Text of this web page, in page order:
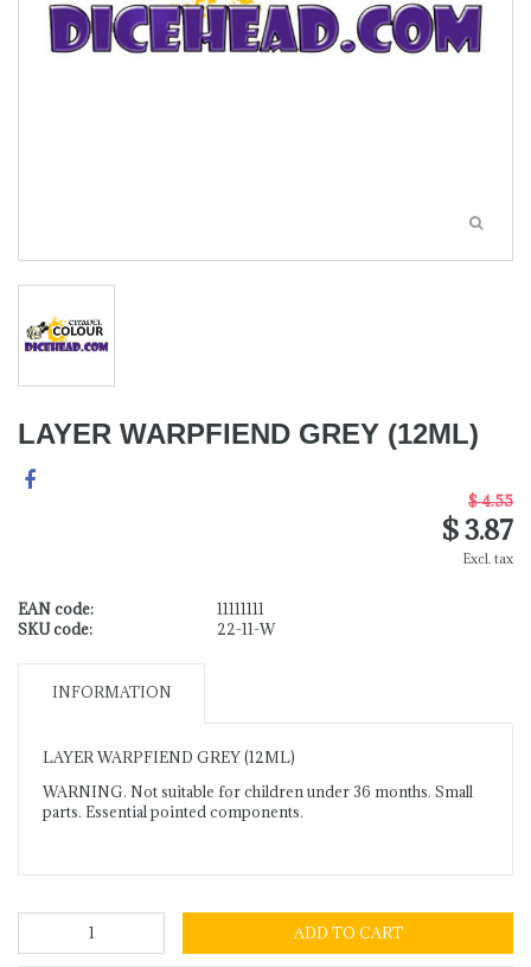
LAYER WARPFIEND GREY (12ML)
$ 4.55
$ 3.87
Excl. tax
EAN code:
11111111
SKU code:
22-11-W
INFORMATION
LAYER WARPFIEND GREY (12ML)
WARNING. Not suitable for children under 36 months. Small
parts. Essential pointed components.
ADD TO CART